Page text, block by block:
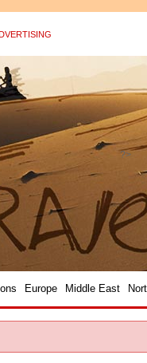
Europe Middle East
?>